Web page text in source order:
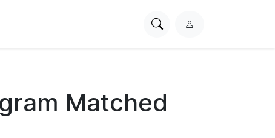
SearchL
Matched